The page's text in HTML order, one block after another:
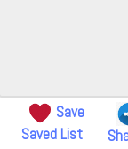
Save
Saved List